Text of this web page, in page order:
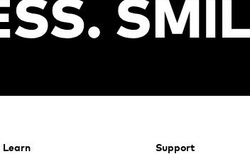
Learn Support